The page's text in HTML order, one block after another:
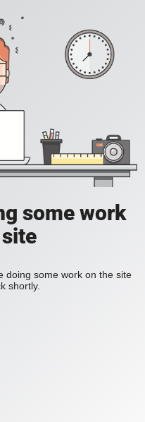
some work
doing some work on the site
shortly.